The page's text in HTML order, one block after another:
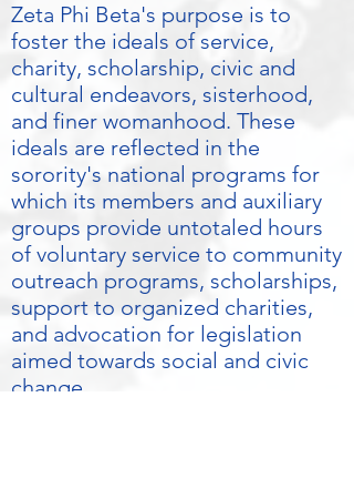
Zeta Phi Beta's purpose is to
foster the ideals of service,
charity, scholarship, civic and
cultural endeavors, sisterhood,
and finer womanhood. These
ideals are reflected in the
sorority's national programs for
which its members and auxiliary
groups provide untotaled hours
of voluntary service to community
outreach programs, scholarships,
support to organized charities,
and advocation for legislation
aimed towards social and civic
change.